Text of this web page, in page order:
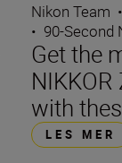
Nikon Team
• 90-Second
Get the
with
LES MER